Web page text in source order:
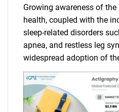
Growing awareness of
health, coupled with the
sleep-related disorders
apnea, and restless leg
widespread adoption of